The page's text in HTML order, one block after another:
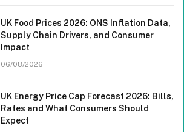
UK Food Prices 2026: ONS Inflation Data,
Supply Chain Drivers, and Consumer
Impact
06/08/2026
UK Energy Price Cap Forecast 2026: Bills,
Rates and What Consumers Should
Expect